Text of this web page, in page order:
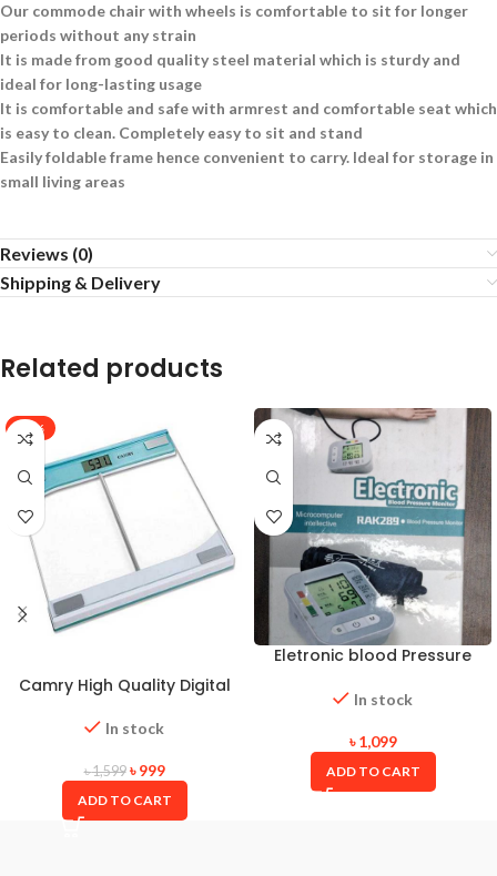
Our commode chair with wheels is comfortable to sit for longer
periods without any strain
It is made from good quality steel material which is sturdy and
ideal for long-lasting usage
It is comfortable and safe with armrest and comfortable seat which
is easy to clean. Completely easy to sit and stand
Easily foldable frame hence convenient to carry. Ideal for storage in
small living areas
Reviews (0)
Shipping & Delivery
Related products
-38%
Camry High Quality Digital
In stock
৳1,599 ৳999
ADD TO CART
Eletronic blood Pressure
In stock
৳1,099
ADD TO CART